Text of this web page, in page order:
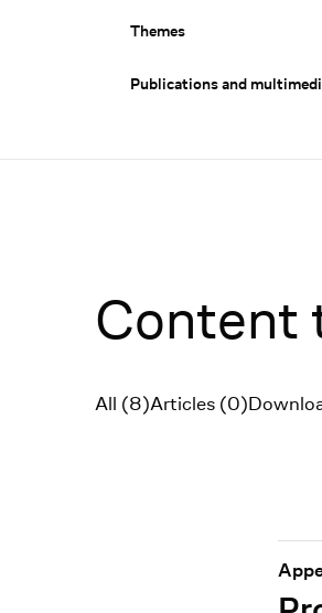
Themes
Publications and
Content
Filter
All (8)Articles (0)